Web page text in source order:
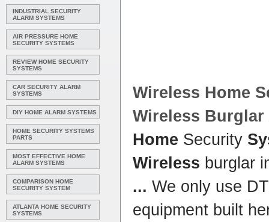
INDUSTRIAL SECURITY
ALARM SYSTEMS
AIR PRESSURE HOME
SECURITY SYSTEMS
REVIEW HOME SECURITY
SYSTEMS
CAR SECURITY ALARM
SYSTEMS
DIY HOME ALARM SYSTEMS
HOME SECURITY SYSTEMS
PARTS
MOST EFFECTIVE HOME
ALARM SYSTEMS
COMPARISON HOME
SECURITY SYSTEM
ATLANTA HOME SECURITY
SYSTEMS
Wireless Home
Wireless Burglar
Home Security
Wireless burglar
... We only use
equipment built